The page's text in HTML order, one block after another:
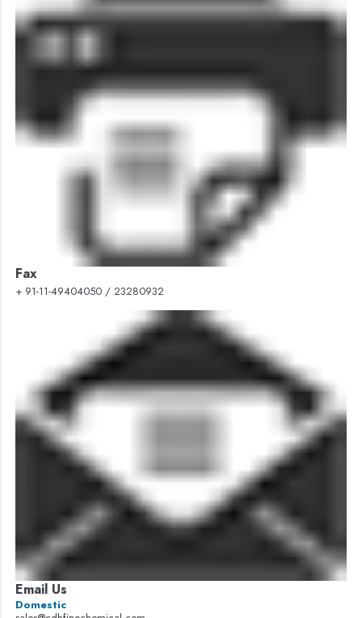
Fax
+ 91-11-49404050 / 23280932
Email Us
Domestic